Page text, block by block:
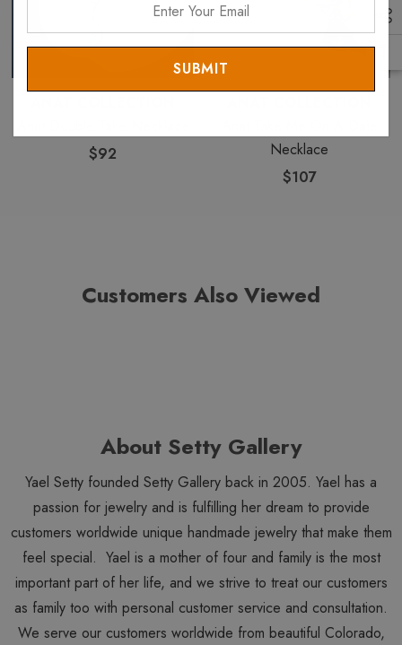
$92
Necklace
$107
Customers Also Viewed
About Setty Gallery
Yael Setty founded Setty Gallery back in 2005. Yael has a
passion for jewelry and is fulfilling her dream to provide
customers worldwide unique handmade jewelry that make them
feel special. Yael is a mother of four and family is the most
important part of her life, and we strive to treat our customers
as family too with personal customer service and consultation.
We serve our customers worldwide from beautiful Colorado,
Email